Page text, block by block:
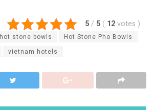
5 / 5 ( 12 votes )
hot stone bowls Hot Stone Pho Bowls
vietnam hotels